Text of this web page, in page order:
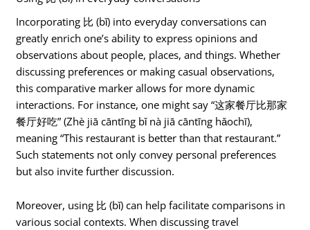
Incorporating 比 (bǐ) into everyday conversations can
greatly enrich one’s ability to express opinions and
observations about people, places, and things. Whether
discussing preferences or making casual observations,
this comparative marker allows for more dynamic
interactions. For instance, one might say “这家餐厅比那家
餐厅好吃” (Zhè jiā cāntīng bǐ nà jiā cāntīng hǎochī),
meaning “This restaurant is better than that restaurant.”
Such statements not only convey personal preferences
but also invite further discussion.
Moreover, using 比 (bǐ) can help facilitate comparisons in
various social contexts. When discussing travel